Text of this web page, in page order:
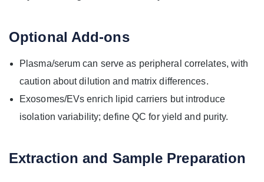
Optional Add-ons
Plasma/serum can serve as peripheral correlates, with
caution about dilution and matrix differences.
Exosomes/EVs enrich lipid carriers but introduce
isolation variability; define QC for yield and purity.
Extraction and Sample Preparation